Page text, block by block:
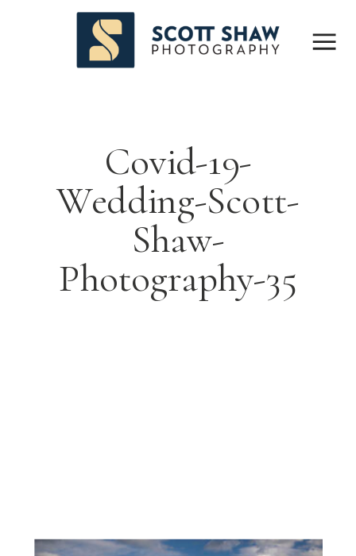
Covid-19-
Wedding-Scott-
Shaw-
Photography-35